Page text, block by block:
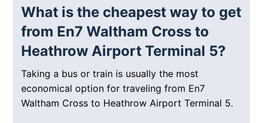
What is the cheapest way to get
from En7 Waltham Cross to
Heathrow Airport Terminal 5?
Taking a bus or train is usually the most
economical option for traveling from En7
Waltham Cross to Heathrow Airport Terminal 5.